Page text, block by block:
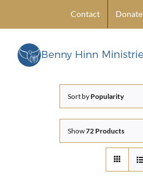
content
Contact Donate
Sort by Popularity
Show72 Products